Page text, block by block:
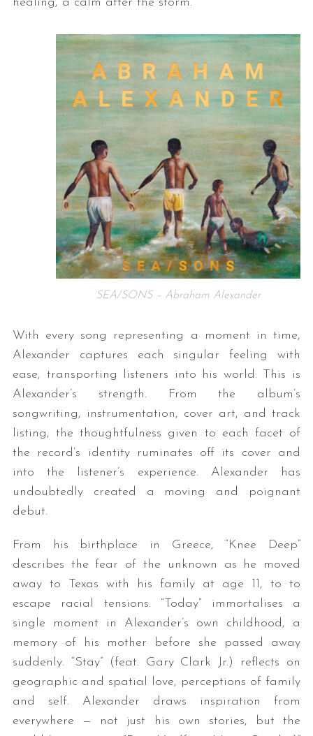
SEA/SONS – Abraham Alexander
With every song representing a moment in time,
Alexander captures each singular feeling with
ease, transporting listeners into his world. This is
Alexander’s strength. From the album’s
songwriting, instrumentation, cover art, and track
listing, the thoughtfulness given to each facet of
the record’s identity ruminates off its cover and
into the listener’s experience. Alexander has
undoubtedly created a moving and poignant
debut.
From his birthplace in Greece, “Knee Deep”
describes the fear of the unknown as he moved
away to Texas with his family at age 11, to to
escape racial tensions. “Today” immortalises a
single moment in Alexander’s own childhood, a
memory of his mother before she passed away
suddenly. “Stay” (feat. Gary Clark Jr.) reflects on
geographic and spatial love, perceptions of family
and self. Alexander draws inspiration from
everywhere — not just his own stories, but the